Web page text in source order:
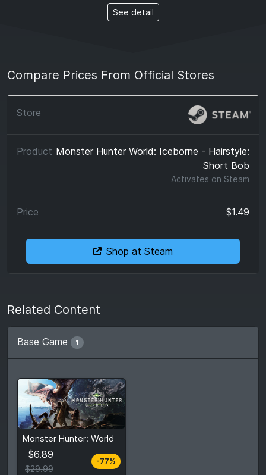
See detail
Compare Prices From Official Stores
Monster Hunter World: Iceborne - Hairstyle:
Short Bob
Activates on Steam
$1.49
Shop at Steam
Related Content
Base Game 1
Monster Hunter: World
$6.89
$29.99
-77%
From
$6.89
$29.99
Compare prices
stores